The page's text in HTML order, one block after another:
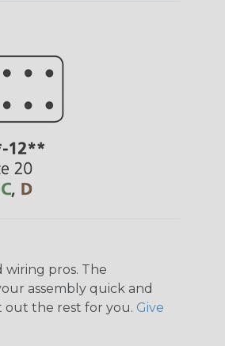
pros. The
assembly quick and
out the rest for you. Give